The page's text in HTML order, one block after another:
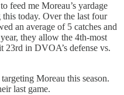
feed me Moreau’s yardage
today. Over the last four
an average of 5 catches and
they allow the 4th-most
23rd in DVOA’s defense vs.
Moreau this season.
last game.